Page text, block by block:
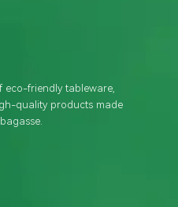
eco-friendly tableware,
quality products made